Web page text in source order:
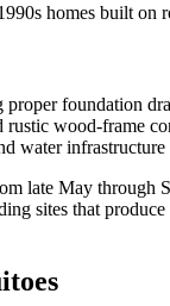
homes built
foundation
wood-frame
water infrastructure
late May through
sites that